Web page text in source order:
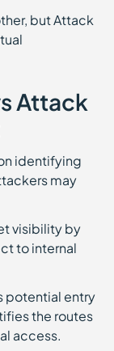
but Attack
Attack
identifying
may
visibility by
to internal
potential entry
the routes
access.